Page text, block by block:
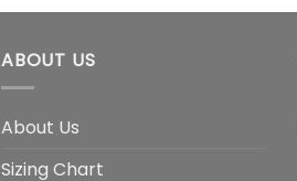
ABOUT US
About Us
Sizing Chart